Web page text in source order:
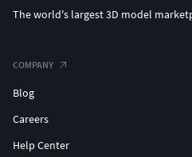
The world's largest 3D model
COMPANY
Blog
Careers
Help Center